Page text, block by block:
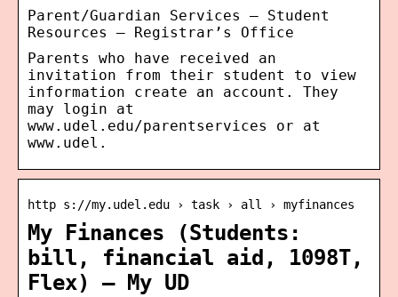
Parent/Guardian Services – Student
Resources – Registrar’s Office
Parents who have received an
invitation from their student to view
information create an account. They
may login at
www.udel.edu/parentservices or at
www.udel.
http s://my.udel.edu › task › all › myfinances
My Finances (Students:
bill, financial aid, 1098T,
Flex) – My UD